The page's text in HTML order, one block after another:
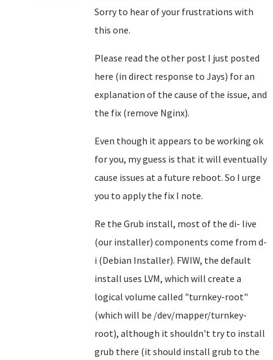
Sorry to hear of your frustrations with
this one.
Please read the other post I just posted
here (in direct response to Jays) for an
explanation of the cause of the issue, and
the fix (remove Nginx).
Even though it appears to be working ok
for you, my guess is that it will eventually
cause issues at a future reboot. So I urge
you to apply the fix I note.
Re the Grub install, most of the di- live
(our installer) components come from d-
i (Debian Installer). FWIW, the default
install uses LVM, which will create a
logical volume called "turnkey-root"
(which will be /dev/mapper/turnkey-
root), although it shouldn't try to install
grub there (it should install grub to the